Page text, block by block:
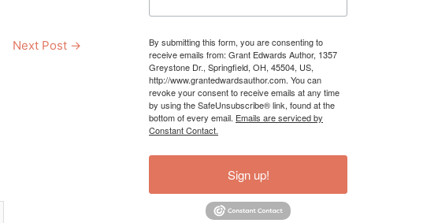
Next Post →
By submitting this form, you are consenting to
receive emails from: Grant Edwards Author, 1357
Greystone Dr., Springfield, OH, 45504, US,
http://www.grantedwardsauthor.com. You can
revoke your consent to receive emails at any time
by using the SafeUnsubscribe® link, found at the
bottom of every email. Emails are serviced by
Constant Contact.
Sign up!